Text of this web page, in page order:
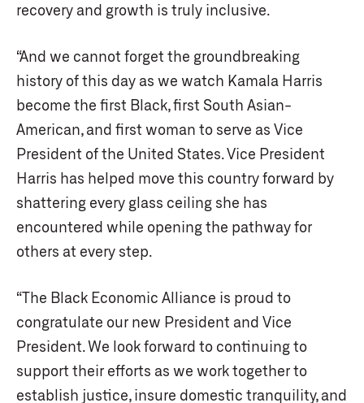
recovery and growth is truly inclusive.
“And we cannot forget the groundbreaking
history of this day as we watch Kamala Harris
become the first Black, first South Asian-
American, and first woman to serve as Vice
President of the United States. Vice President
Harris has helped move this country forward by
shattering every glass ceiling she has
encountered while opening the pathway for
others at every step.
“The Black Economic Alliance is proud to
congratulate our new President and Vice
President. We look forward to continuing to
support their efforts as we work together to
establish justice, insure domestic tranquility, and